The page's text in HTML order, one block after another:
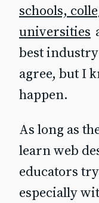
schools,
universities
best
agree, but I
happen.
As long as
learn web
educators
especially